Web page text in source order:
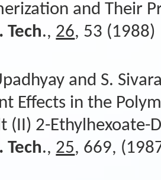
and Their
Tech., 26, 53 (1988)
and S.
Effects in the
(II) 2-
Tech., 25, 669,